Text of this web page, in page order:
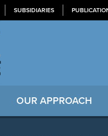
SUBSIDIARIES
OUR APPROACH